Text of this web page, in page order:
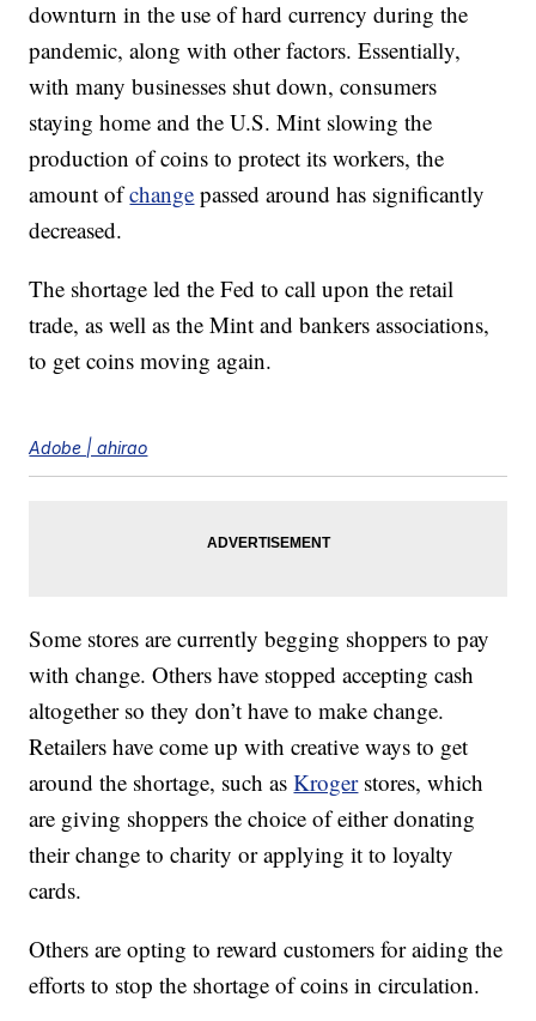
downturn in the use of hard currency during the
pandemic, along with other factors. Essentially,
with many businesses shut down, consumers
staying home and the U.S. Mint slowing the
production of coins to protect its workers, the
amount ofchange passed around has significantly
decreased.
The shortage led the Fed to call upon the retail
trade, as well as the Mint and bankers associations,
to get coins moving again.
Adobe | ahirao
Some stores are currently begging shoppers to pay
with change. Others have stopped accepting cash
altogether so they don’t have to make change.
Retailers have come up with creative ways to get
around the shortage, such asKrogerstores, which
are giving shoppers the choice of either donating
their change to charity or applying it to loyalty
cards.
Others are opting to reward customers for aiding the
efforts to stop the shortage of coins in circulation.